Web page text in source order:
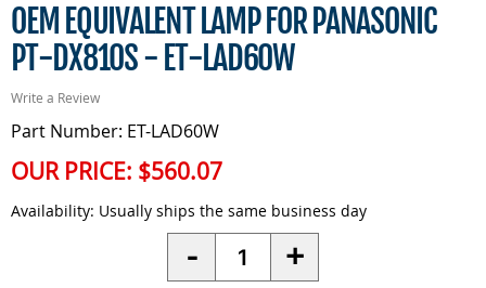
OEM EQUIVALENT LAMP FOR PANASONIC
PT-DX810S - ET-LAD60W
Write a Review
Part Number: ET-LAD60W
OUR PRICE: $560.07
Availability: Usually ships the same business day
- Quantity +